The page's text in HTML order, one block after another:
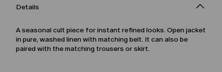
Details
A seasonal cult piece for instant refined looks. Open jacket
in pure, washed linen with matching belt. It can also be
paired with the matching trousers or skirt.